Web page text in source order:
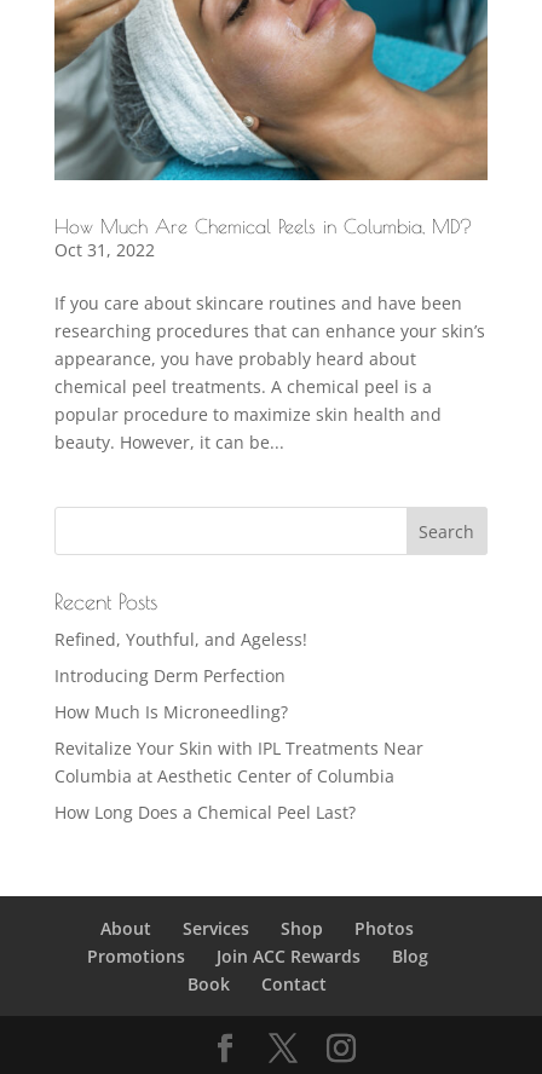
How Much Are Chemical Peels in Columbia, MD?
Oct 31, 2022
If you care about skincare routines and have been
researching procedures that can enhance your skin’s
appearance, you have probably heard about
chemical peel treatments. A chemical peel is a
popular procedure to maximize skin health and
beauty. However, it can be...
Recent Posts
Refined, Youthful, and Ageless!
Introducing Derm Perfection
How Much Is Microneedling?
Revitalize Your Skin with IPL Treatments Near
Columbia at Aesthetic Center of Columbia
How Long Does a Chemical Peel Last?
About Services Shop
Photos
Promotions
Join ACC Rewards
Blog
Book
Contact